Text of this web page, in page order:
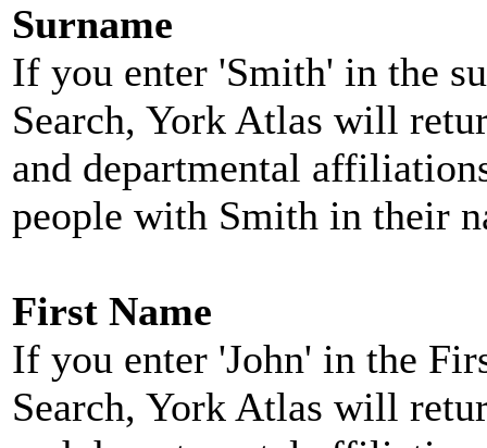
Surname
If you enter 'Smith' in the
Search, York Atlas will
and departmental
people with Smith in their
First Name
If you enter 'John' in the
Search, York Atlas will